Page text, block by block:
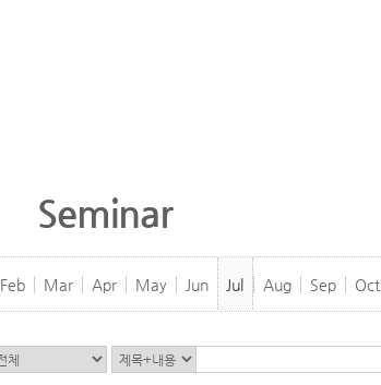
Seminar
Feb Mar Apr May Jun Jul Aug Sep Oct